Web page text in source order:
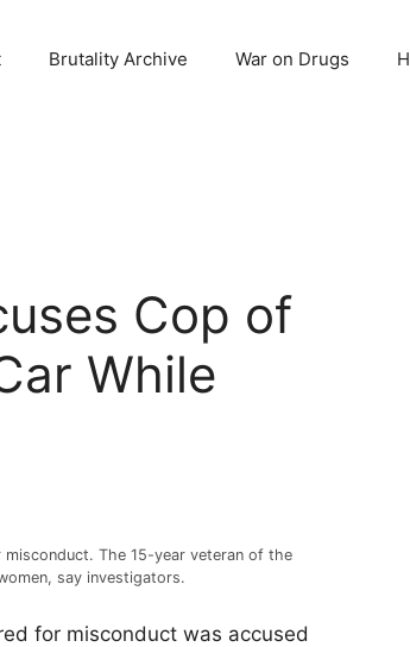
Brutality Archive War on Drugs
Cop of
While
The 15-year veteran of the
say investigators.
for misconduct was accused